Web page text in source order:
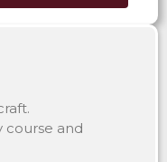
course and